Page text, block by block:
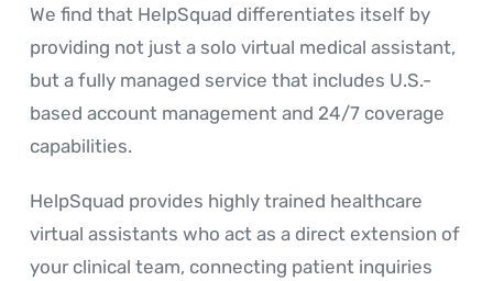
We find that HelpSquad differentiates itself by
providing not just a solo virtual medical assistant,
but a fully managed service that includes U.S.-
based account management and 24/7 coverage
capabilities.
HelpSquad provides highly trained healthcare
virtual assistants who act as a direct extension of
your clinical team, connecting patient inquiries